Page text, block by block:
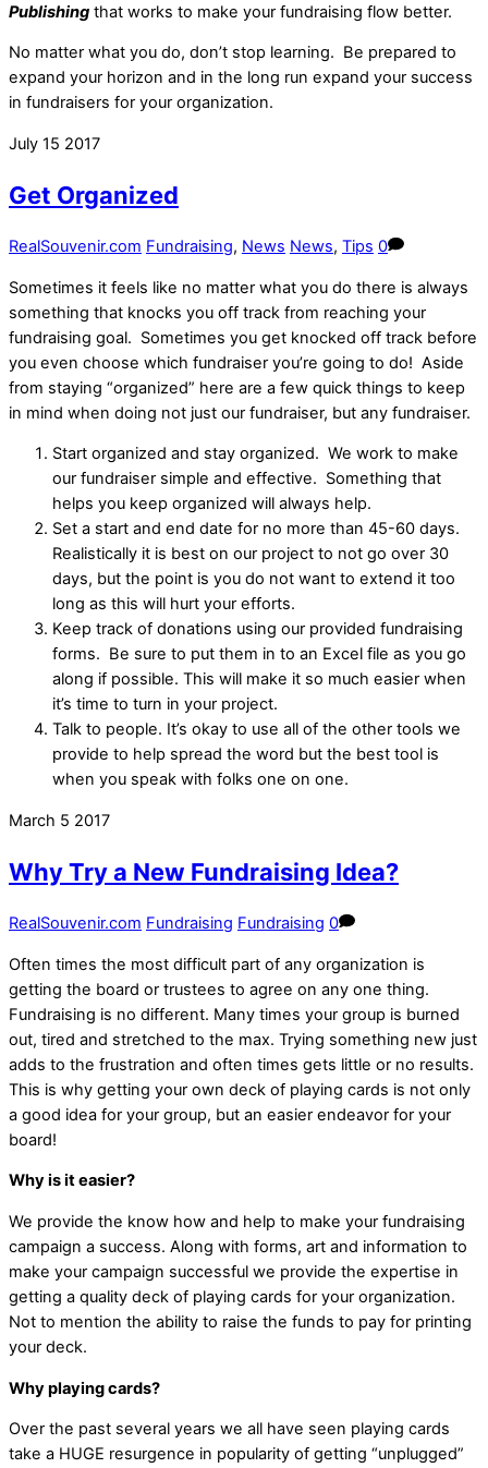
Publishing that works to make your fundraising flow better.
No matter what you do, don’t stop learning. Be prepared to
expand your horizon and in the long run expand your success
in fundraisers for your organization.
July 15 2017
Get Organized
RealSouvenir.com Fundraising, News News, Tips 0
Sometimes it feels like no matter what you do there is always
something that knocks you off track from reaching your
fundraising goal. Sometimes you get knocked off track before
you even choose which fundraiser you’re going to do! Aside
from staying “organized” here are a few quick things to keep
in mind when doing not just our fundraiser, but any fundraiser.
Start organized and stay organized. We work to make
our fundraiser simple and effective. Something that
helps you keep organized will always help.
Set a start and end date for no more than 45-60 days.
Realistically it is best on our project to not go over 30
days, but the point is you do not want to extend it too
long as this will hurt your efforts.
Keep track of donations using our provided fundraising
forms. Be sure to put them in to an Excel file as you go
along if possible. This will make it so much easier when
it’s time to turn in your project.
Talk to people. It’s okay to use all of the other tools we
provide to help spread the word but the best tool is
when you speak with folks one on one.
March 5 2017
Why Try a New Fundraising Idea?
RealSouvenir.com Fundraising Fundraising 0
Often times the most difficult part of any organization is
getting the board or trustees to agree on any one thing.
Fundraising is no different. Many times your group is burned
out, tired and stretched to the max. Trying something new just
adds to the frustration and often times gets little or no results.
This is why getting your own deck of playing cards is not only
a good idea for your group, but an easier endeavor for your
board!
Why is it easier?
We provide the know how and help to make your fundraising
campaign a success. Along with forms, art and information to
make your campaign successful we provide the expertise in
getting a quality deck of playing cards for your organization.
Not to mention the ability to raise the funds to pay for printing
your deck.
Why playing cards?
Over the past several years we all have seen playing cards
take a HUGE resurgence in popularity of getting “unplugged”